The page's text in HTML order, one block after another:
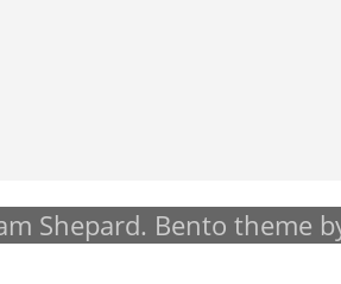
Shepard. Bento theme